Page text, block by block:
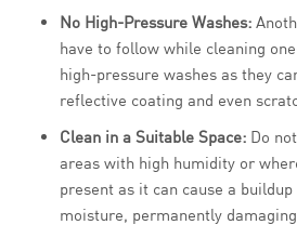
No High-Pressure Washes:
have to follow while cleaning
high-pressure washes as they
reflective coating and even
Clean in a Suitable Space: Do
areas with high humidity or
present as it can cause a
moisture, permanently